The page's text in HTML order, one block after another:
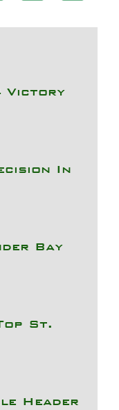
Victory
In
Bay
St.
Header